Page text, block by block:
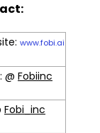
www.fobi.ai
@ Fobiinc
Fobi_inc